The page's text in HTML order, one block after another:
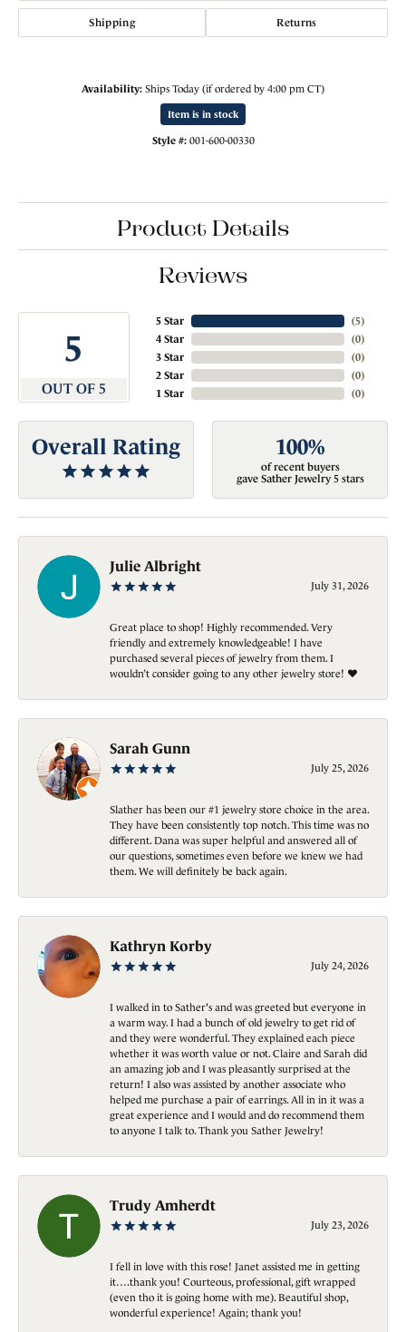
Shipping Returns
Availability: Ships Today (if ordered by 4:00 pm CT)
Item is in stock
Style #: 001-600-00330
Product Details
Reviews
5
OUT OF 5
5 Star
4 Star
3 Star
2 Star
1 Star
(5)
(0)
(0)
(0)
(0)
Overall Rating 100%
of recent buyers
gave Sather Jewelry 5 stars
Julie Albright
July 31, 2026
Great place to shop! Highly recommended. Very
friendly and extremely knowledgeable! I have
purchased several pieces of jewelry from them. I
wouldn’t consider going to any other jewelry store! ❤️
Sarah Gunn
July 25, 2026
Slather has been our #1 jewelry store choice in the area.
They have been consistently top notch. This time was no
different. Dana was super helpful and answered all of
our questions, sometimes even before we knew we had
them. We will definitely be back again.
Kathryn Korby
July 24, 2026
I walked in to Sather's and was greeted but everyone in
a warm way. I had a bunch of old jewelry to get rid of
and they were wonderful. They explained each piece
whether it was worth value or not. Claire and Sarah did
an amazing job and I was pleasantly surprised at the
return! I also was assisted by another associate who
helped me purchase a pair of earrings. All in in it was a
great experience and I would and do recommend them
to anyone I talk to. Thank you Sather Jewelry!
Trudy Amherdt
July 23, 2026
I fell in love with this rose! Janet assisted me in getting
it….thank you! Courteous, professional, gift wrapped
(even tho it is going home with me). Beautiful shop,
wonderful experience! Again; thank you!